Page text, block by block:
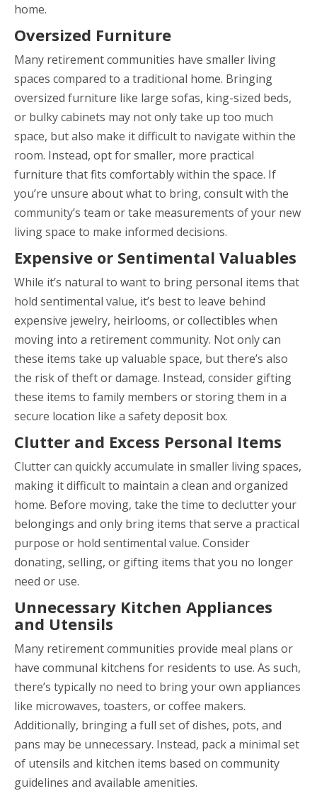
home.
Oversized Furniture
Many retirement communities have smaller living
spaces compared to a traditional home. Bringing
oversized furniture like large sofas, king-sized beds,
or bulky cabinets may not only take up too much
space, but also make it difficult to navigate within the
room. Instead, opt for smaller, more practical
furniture that fits comfortably within the space. If
you’re unsure about what to bring, consult with the
community’s team or take measurements of your new
living space to make informed decisions.
Expensive or Sentimental Valuables
While it’s natural to want to bring personal items that
hold sentimental value, it’s best to leave behind
expensive jewelry, heirlooms, or collectibles when
moving into a retirement community. Not only can
these items take up valuable space, but there’s also
the risk of theft or damage. Instead, consider gifting
these items to family members or storing them in a
secure location like a safety deposit box.
Clutter and Excess Personal Items
Clutter can quickly accumulate in smaller living spaces,
making it difficult to maintain a clean and organized
home. Before moving, take the time to declutter your
belongings and only bring items that serve a practical
purpose or hold sentimental value. Consider
donating, selling, or gifting items that you no longer
need or use.
Unnecessary Kitchen Appliances
and Utensils
Many retirement communities provide meal plans or
have communal kitchens for residents to use. As such,
there’s typically no need to bring your own appliances
like microwaves, toasters, or coffee makers.
Additionally, bringing a full set of dishes, pots, and
pans may be unnecessary. Instead, pack a minimal set
of utensils and kitchen items based on community
guidelines and available amenities.